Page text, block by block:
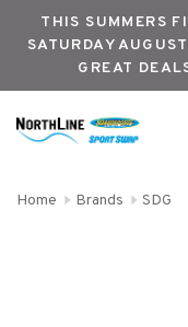
THIS SUMMERS
SATURDAY
GREAT
Home Brands SDG